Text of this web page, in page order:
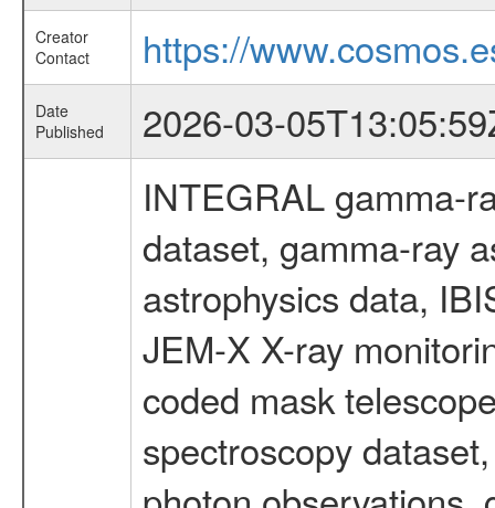
Creator
Contact
https://
Date
Published
2026-03-
INTEGRAL gamma-
dataset, gamma-ray
astrophysics data,
JEM-X X-ray
coded mask
spectroscopy